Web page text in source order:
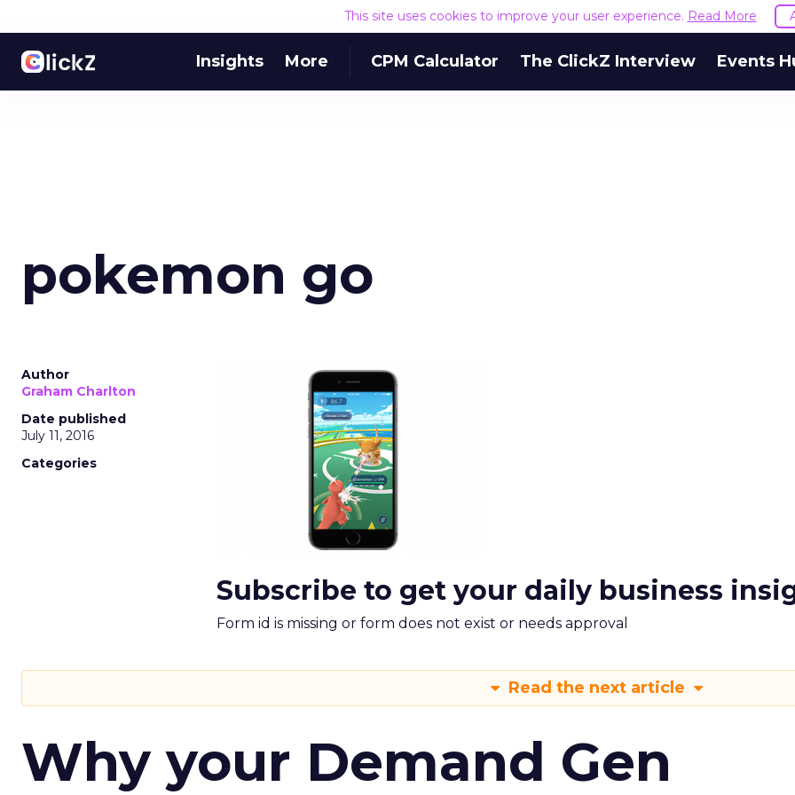
This site uses cookies to improve your user experience. Read More
Insights More CPM Calculator The ClickZ Interview Events
pokemon go
Author
Graham Charlton
Date published
July 11, 2016
Categories
Subscribe to get your daily business
Form id is missing or form does not exist or needs approval
Read the next article
Why your Demand Gen